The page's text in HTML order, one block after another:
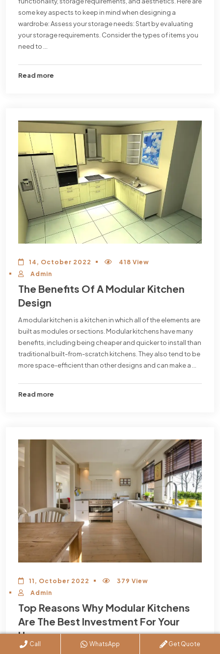
some key aspects to keep in mind when designing a
wardrobe: Assess your storage needs: Start by evaluating
your storage requirements. Consider the types of items you
need to ...
Read more
14, October 2022
418 View
Admin
The Benefits Of A Modular Kitchen
Design
A modular kitchen is a kitchen in which all of the elements are
built as modules or sections. Modular kitchens have many
benefits, including being cheaper and quicker to install than
traditional built-from-scratch kitchens. They also tend to be
more space-efficient than other designs and can make a ...
Read more
11, October 2022
379 View
Admin
Top Reasons Why Modular Kitchens
Are The Best Investment For Your
Home
Call WhatsApp Get Quote